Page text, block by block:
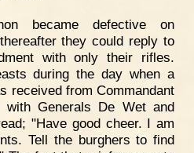
became defective on
they could reply to
with only their rifles.
during the day when a
received from Commandant
with Generals De Wet and
"Have good cheer. I am
Tell the burghers to find